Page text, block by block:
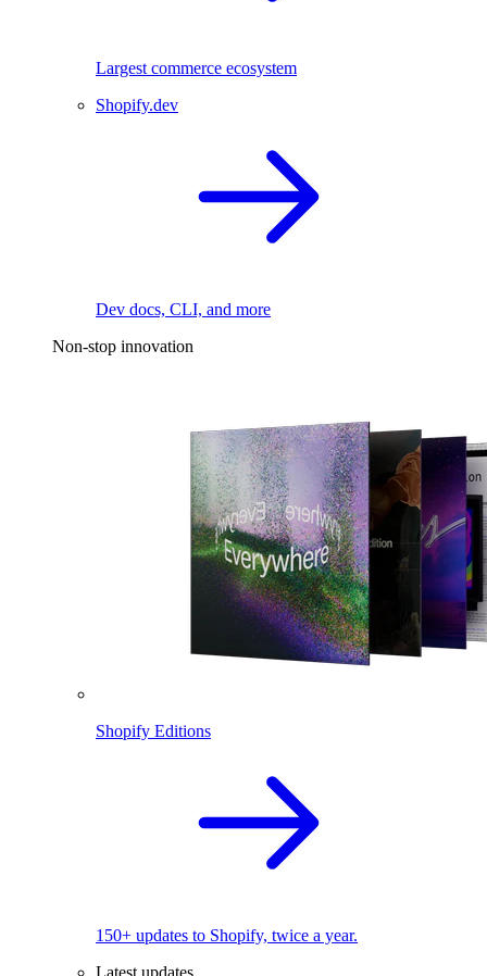
Largest commerce ecosystem
Shopify.dev
Dev docs, CLI, and more
Non-stop innovation
Shopify Editions
150+ updates to Shopify, twice a year.
Latest updates